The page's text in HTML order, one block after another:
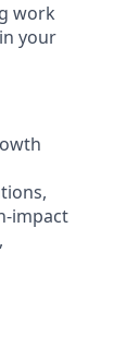
work
your
impact